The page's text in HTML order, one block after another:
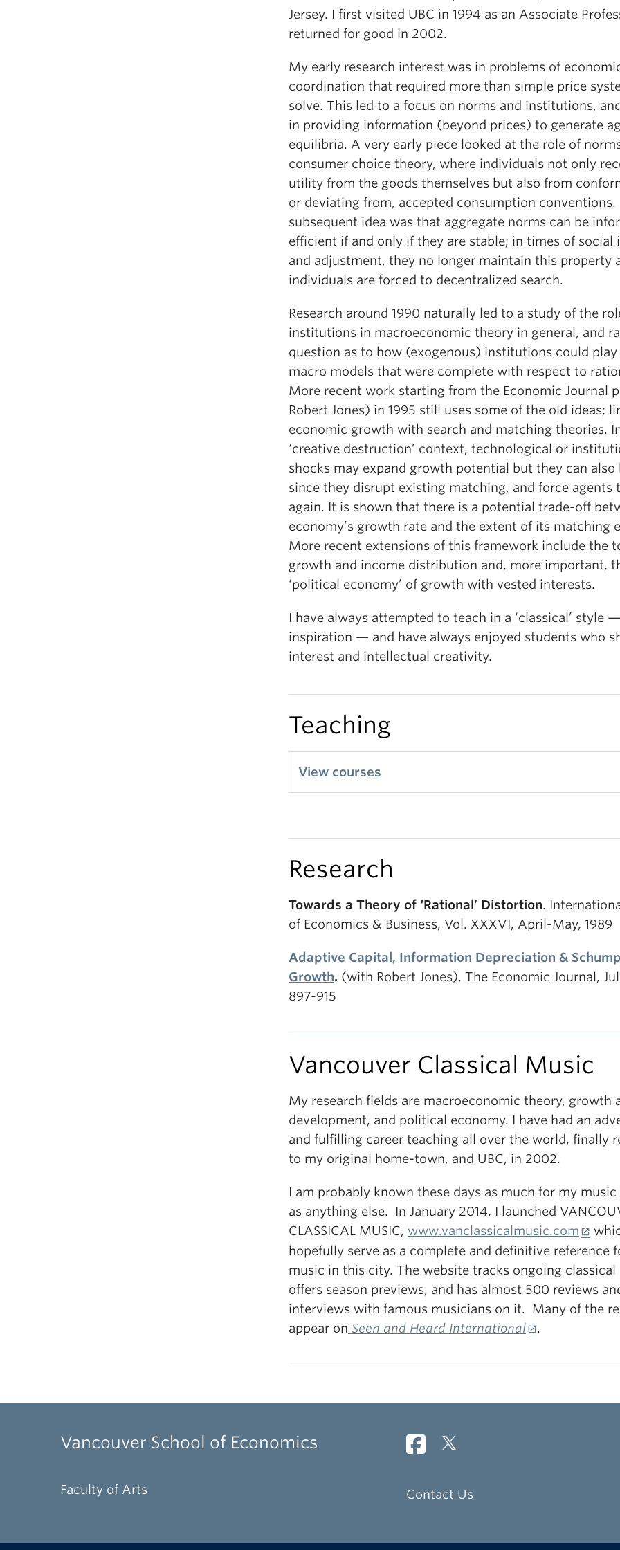
Jersey. I first visited UBC in 1994 as an Associate
returned for good in 2002.
My early research interest was in problems of
coordination that required more than simple price
solve. This led to a focus on norms and institutions,
in providing information (beyond prices) to generate
equilibria. A very early piece looked at the role of
consumer choice theory, where individuals not only
utility from the goods themselves but also from
or deviating from, accepted consumption conventions.
subsequent idea was that aggregate norms can be
efficient if and only if they are stable; in times of social
and adjustment, they no longer maintain this property
individuals are forced to decentralized search.
Research around 1990 naturally led to a study of the
institutions in macroeconomic theory in general, and
question as to how (exogenous) institutions could play
macro models that were complete with respect to
More recent work starting from the Economic Journal
Robert Jones) in 1995 still uses some of the old ideas;
economic growth with search and matching theories.
‘creative destruction’ context, technological or
shocks may expand growth potential but they can also
since they disrupt existing matching, and force agents
again. It is shown that there is a potential trade-off
economy’s growth rate and the extent of its matching
More recent extensions of this framework include the
growth and income distribution and, more important,
‘political economy’ of growth with vested interests.
I have always attempted to teach in a ‘classical’ style
inspiration — and have always enjoyed students who
interest and intellectual creativity.
Teaching
View courses
Research
Towards a Theory of ‘Rational’ Distortion.
of Economics & Business, Vol. XXXVI, April-May, 1989
Adaptive Capital, Information Depreciation &
Growth. (with Robert Jones), The Economic Journal,
897-915
Vancouver Classical Music
My research fields are macroeconomic theory, growth
development, and political economy. I have had an
and fulfilling career teaching all over the world, finally
to my original home-town, and UBC, in 2002.
I am probably known these days as much for my
as anything else. In January 2014, I launched
CLASSICAL MUSIC, www.vanclassicalmusic.com
hopefully serve as a complete and definitive reference
music in this city. The website tracks ongoing classical
offers season previews, and has almost 500 reviews
interviews with famous musicians on it. Many of the
appear on Seen and Heard International .
Vancouver School of Economics
Faculty of Arts Contact Us